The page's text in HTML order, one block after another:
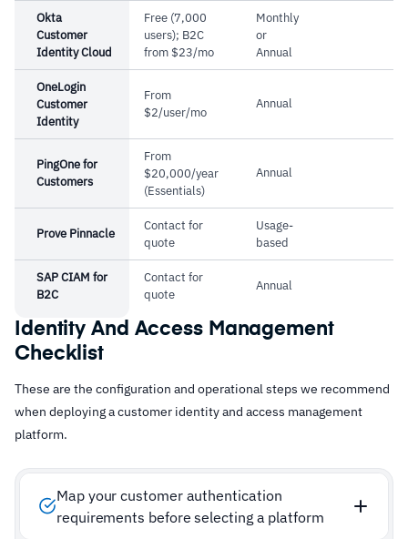
Okta
Customer
Identity Cloud
Free (7,000
users); B2C
from $23/mo
Monthly
or
Annual
OneLogin
Customer
Identity
From
$2/user/mo
Annual
PingOne for
Customers
From
$20,000/year
(Essentials)
Annual
Prove Pinnacle
Contact for
quote
Usage-
based
SAP CIAM for
B2C
Contact for
quote
Annual
Identity And Access Management
Checklist
These are the configuration and operational steps we recommend
when deploying a customer identity and access management
platform.
Map your customer authentication
requirements before selecting a platform